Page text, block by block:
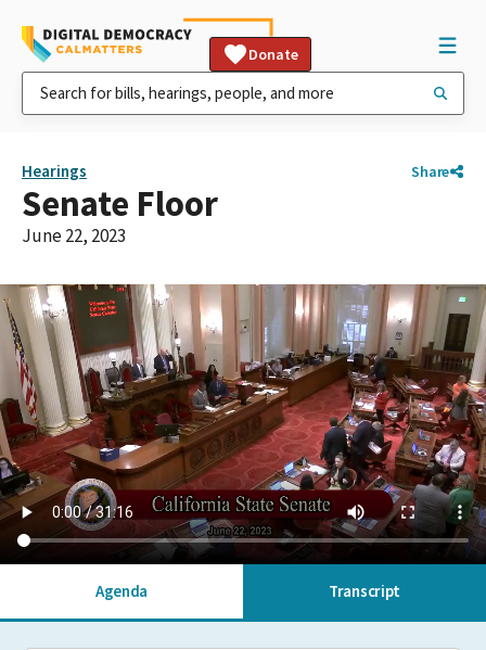
Donate
Hearings Share
Senate Floor
June 22, 2023
Agenda Transcript